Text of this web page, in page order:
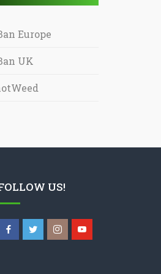
Europe
UK
US!